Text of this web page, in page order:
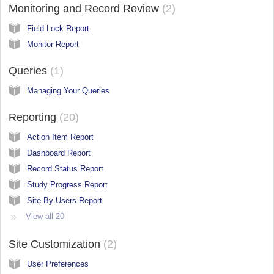
Monitoring and Record Review 2
Field Lock Report
Monitor Report
Queries 1
Managing Your Queries
Reporting 20
Action Item Report
Dashboard Report
Record Status Report
Study Progress Report
Site By Users Report
View all 20
Site Customization 2
User Preferences